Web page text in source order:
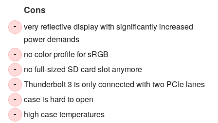
Cons
-
very reflective display with significantly increased
power demands
- no color profile for sRGB
- no full-sized SD card slot anymore
- Thunderbolt 3 is only connected with two PCIe lanes
- case is hard to open
- high case temperatures